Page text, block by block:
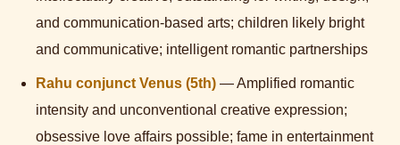
and communication-based arts; children likely bright
and communicative; intelligent romantic partnerships
Rahu conjunct Venus (5th) — Amplified romantic
intensity and unconventional creative expression;
obsessive love affairs possible; fame in entertainment